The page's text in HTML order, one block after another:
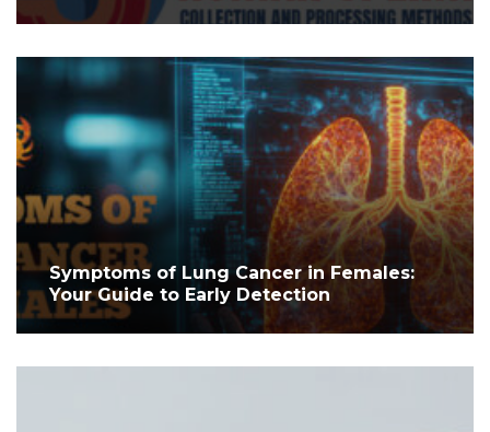
Symptoms of Lung Cancer in Females:
Your Guide to Early Detection